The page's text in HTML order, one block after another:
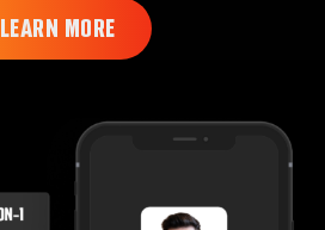
LEARN MORE